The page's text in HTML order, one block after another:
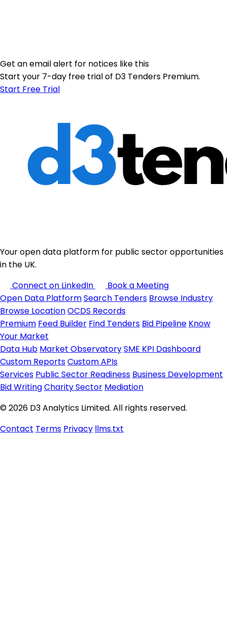
Get an email alert for notices like this
Start your 7-day free trial of D3 Tenders Premium.
Start Free Trial
Your open data platform for public sector opportunities
in the UK.
Connect on LinkedIn
Book a Meeting
Open Data PlatformSearch Tenders Browse Industry
Browse LocationOCDS Records
Premium Feed Builder Find Tenders Bid Pipeline Know
Your Market
Data Hub Market ObservatorySME KPI Dashboard
Custom ReportsCustom APIs
Services Public Sector Readiness Business Development
Bid WritingCharity Sector Mediation
© 2026 D3 Analytics Limited. All rights reserved.
Contact Terms Privacy llms.txt